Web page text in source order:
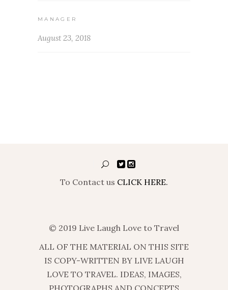
MANAGER
August 23, 2018
To Contact us CLICK HERE.
© 2019 Live Laugh Love to Travel
ALL OF THE MATERIAL ON THIS SITE
IS COPY-WRITTEN BY LIVE LAUGH
LOVE TO TRAVEL. IDEAS, IMAGES,
PHOTOGRAPHS AND CONCEPTS